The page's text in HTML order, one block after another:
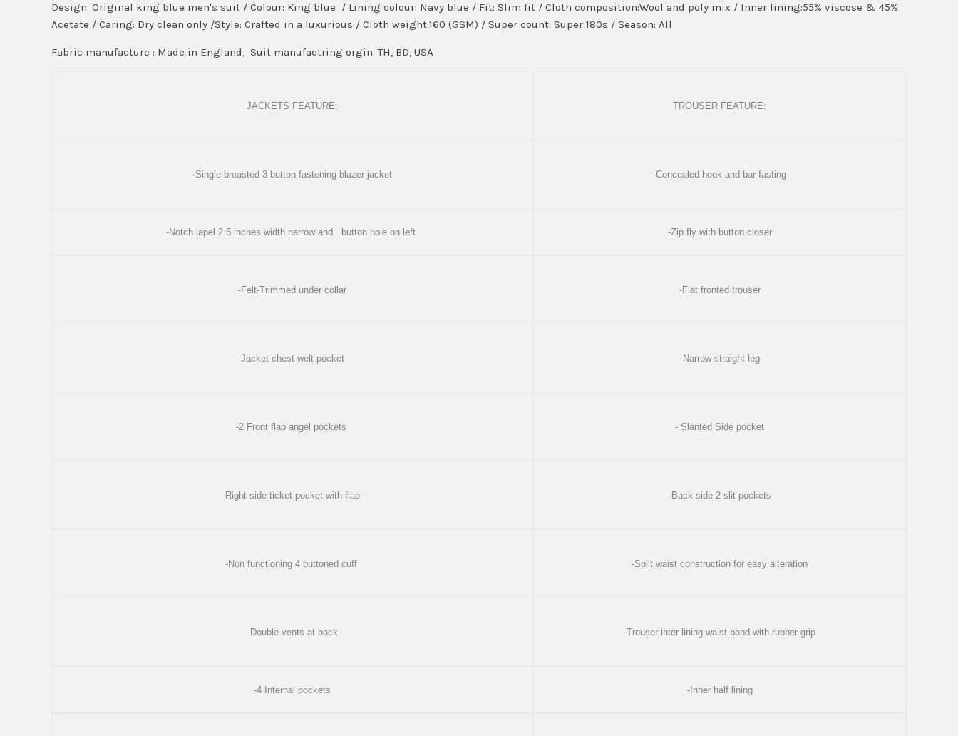
Design: Original king blue men's suit / Colour: King blue / Lining colour: Navy blue / Fit: Slim fit / Cloth composition:Wool and poly mix / Inner lining:55% viscose & 45%
Acetate / Caring: Dry clean only /Style: Crafted in a luxurious / Cloth weight:160 (GSM) / Super count: Super 180s / Season: All
Fabric manufacture : Made in England, Suit manufactring orgin: TH, BD, USA
JACKETS FEATURE: TROUSER FEATURE:
-Single breasted 3 button fastening blazer jacket -Concealed hook and bar fasting
-Notch lapel 2.5 inches width narrow and button hole on left -Zip fly with button closer
-Felt-Trimmed under collar -Flat fronted trouser
-Jacket chest welt pocket -Narrow straight leg
-2 Front flap angel pockets - Slanted Side pocket
-Right side ticket pocket with flap -Back side 2 slit pockets
-Non functioning 4 buttoned cuff -Split waist construction for easy alteration
-Double vents at back -Trouser inter lining waist band with rubber grip
-4 Internal pockets -Inner half lining